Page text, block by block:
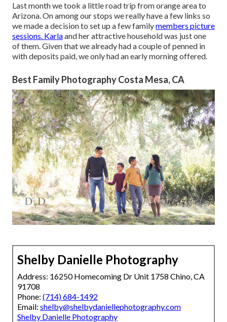
Last month we took a little road trip from orange area to
Arizona. On among our stops we really have a few links so
we made a decision to set up a few familymembers picture
sessions. Karlaand her attractive household was just one
of them. Given that we already had a couple of penned in
with deposits paid, we only had an early morning offered.
Best Family Photography Costa Mesa, CA
Shelby Danielle Photography
Address: 16250 Homecoming Dr Unit 1758 Chino, CA
91708
Phone: (714) 684-1492
Email: shelby@shelbydaniellephotography.com
Shelby Danielle Photography